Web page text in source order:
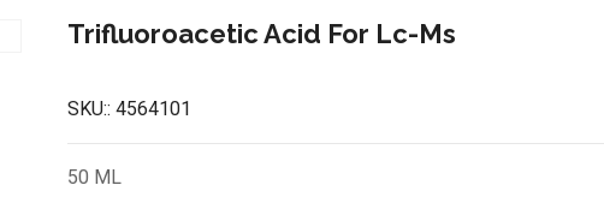
Trifluoroacetic Acid For Lc-Ms
SKU::4564101
50 ML